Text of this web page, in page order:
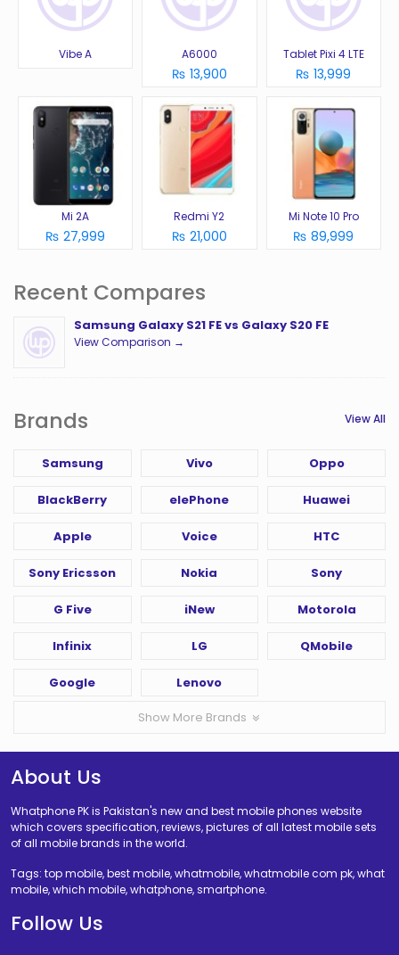
Vibe A A6000
₨ 13,900
Tablet Pixi 4 LTE
₨ 13,999
Mi 2A
₨ 27,999
Redmi Y2
₨ 21,000
Mi Note 10 Pro
₨ 89,999
Recent Compares
Samsung Galaxy S21 FE vs Galaxy S20 FE
View Comparison →
Brands View All
Samsung Vivo Oppo
BlackBerry elePhone Huawei
Apple Voice HTC
Sony Ericsson Nokia Sony
G Five iNew Motorola
Infinix LG QMobile
Google Lenovo
Show More Brands
About Us
Whatphone PK is Pakistan's new and best mobile phones website
which covers specification, reviews, pictures of all latest mobile sets
of all mobile brands in the world.
Tags: top mobile, best mobile, whatmobile, whatmobile com pk, what
mobile, which mobile, whatphone, smartphone.
Follow Us